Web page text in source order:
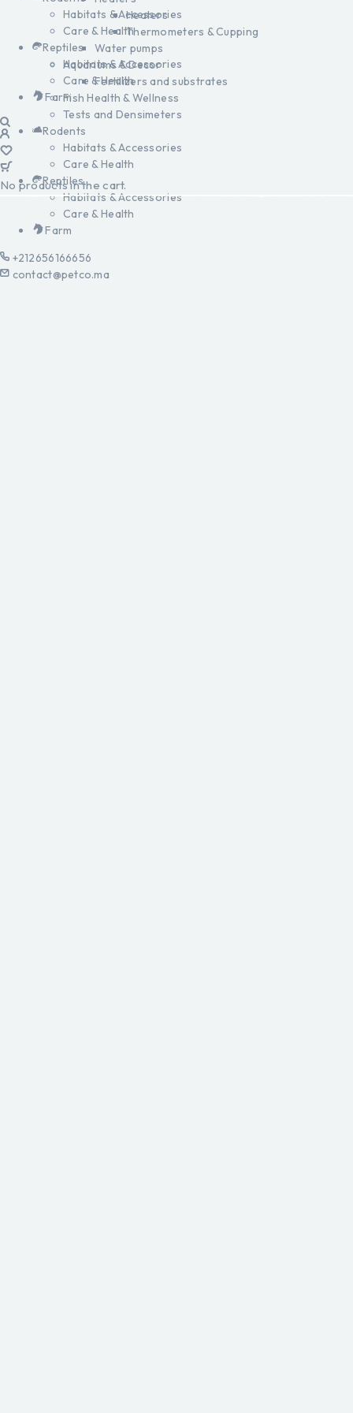
Heaters
Thermometers & Cupping
Water pumps
Aquariums & Decor
Fertilizers and substrates
Fish Health & Wellness
Tests and Densimeters
Rodents
Habitats & Accessories
Care & Health
Reptiles
Habitats & Accessories
Care & Health
Farm
+212656166656
contact@petco.ma
Habitats & Accessories
Care & Health
Reptiles
Habitats & Accessories
Care & Health
Farm
No products in the cart.